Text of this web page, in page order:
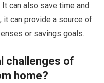
can also save time and
it can provide a source of
or savings goals.
challenges of
home?